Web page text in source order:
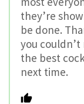
they’re
be done.
you
the best
next time.